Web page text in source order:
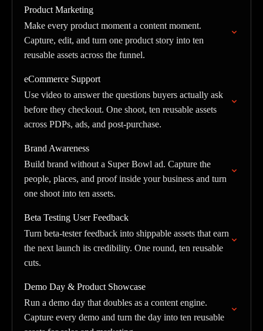
Product Marketing
Make every product moment a content moment.
Capture, edit, and turn one product story into ten
reusable assets across the funnel.
eCommerce Support
Use video to answer the questions buyers actually ask
before they checkout. One shoot, ten reusable assets
across PDPs, ads, and post-purchase.
Brand Awareness
Build brand without a Super Bowl ad. Capture the
people, places, and proof inside your business and turn
one shoot into ten assets.
Beta Testing User Feedback
Turn beta-tester feedback into shippable assets that earn
the next launch its credibility. One round, ten reusable
cuts.
Demo Day & Product Showcase
Run a demo day that doubles as a content engine.
Capture every demo and turn the day into ten reusable